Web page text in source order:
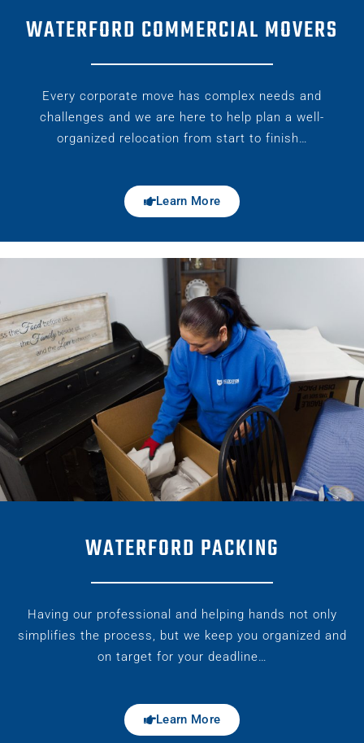
WATERFORD COMMERCIAL MOVERS
Every corporate move has complex needs and
challenges and we are here to help plan a well-
organized relocation from start to finish…
Learn More
WATERFORD PACKING
Having our professional and helping hands not only
simplifies the process, but we keep you organized and
on target for your deadline…
Learn More